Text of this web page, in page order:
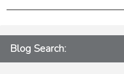
Blog Search: